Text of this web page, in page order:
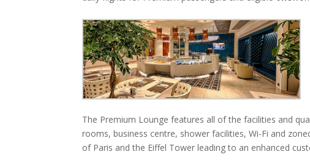
The Premium Lounge features all of the facilities and
rooms, business centre, shower facilities, Wi-Fi and
of Paris and the Eiffel Tower leading to an enhanced